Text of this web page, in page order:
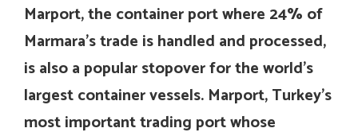
Marport, the container port where 24% of
Marmara’s trade is handled and processed,
is also a popular stopover for the world’s
largest container vessels. Marport, Turkey’s
most important trading port whose